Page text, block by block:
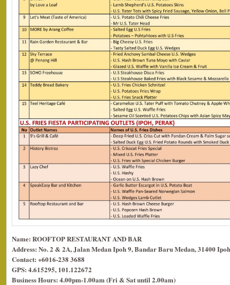
Name: ROOFTOP RESTAURANT AND BAR
Address: No. 2 & 2A, Jalan Medan Ipoh 9, Bandar Baru Medan, 31400
Contact: +6016-238 3688
GPS: 4.615295, 101.122672
Business Hours: 4.00pm-1.00am (Fri & Sat until 2.00am)